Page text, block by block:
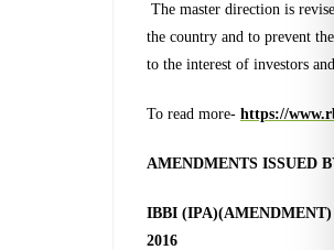
The master direction is
the country and to prevent
to the interest of investors
To read more- https://
AMENDMENTS ISSUED
IBBI (IPA)(AMENDMENT)
2016